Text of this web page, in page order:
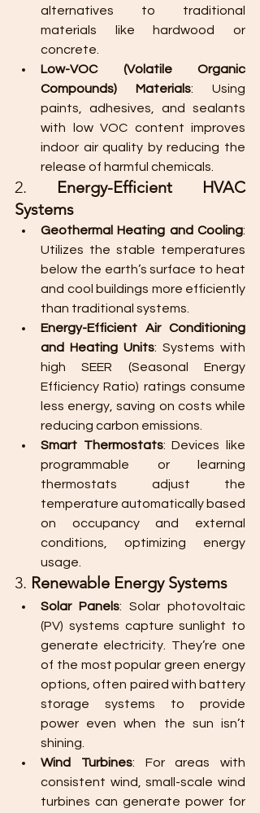
alternatives to traditional
materials like hardwood or
concrete.
Low-VOC (Volatile Organic
Compounds) Materials: Using
paints, adhesives, and sealants
with low VOC content improves
indoor air quality by reducing the
release of harmful chemicals.
2. Energy-Efficient HVAC
Systems
Geothermal Heating and Cooling:
Utilizes the stable temperatures
below the earth’s surface to heat
and cool buildings more efficiently
than traditional systems.
Energy-Efficient Air Conditioning
and Heating Units: Systems with
high SEER (Seasonal Energy
Efficiency Ratio) ratings consume
less energy, saving on costs while
reducing carbon emissions.
Smart Thermostats: Devices like
programmable or learning
thermostats adjust the
temperature automatically based
on occupancy and external
conditions, optimizing energy
usage.
3. Renewable Energy Systems
Solar Panels: Solar photovoltaic
(PV) systems capture sunlight to
generate electricity. They’re one
of the most popular green energy
options, often paired with battery
storage systems to provide
power even when the sun isn’t
shining.
Wind Turbines: For areas with
consistent wind, small-scale wind
turbines can generate power for